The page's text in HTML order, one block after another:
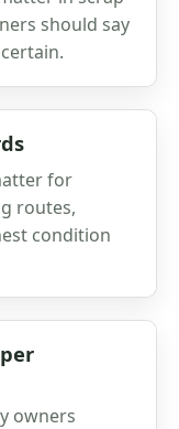
should say
for
routes,
condition
owners